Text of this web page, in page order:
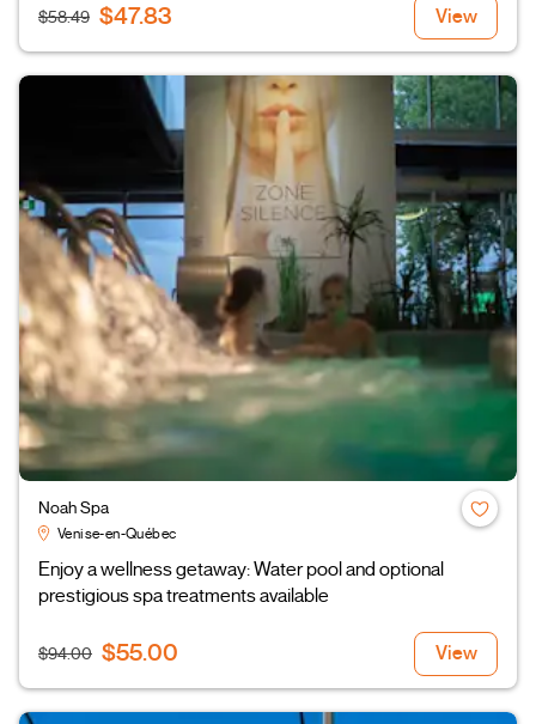
$58.49 $47.83 View
Noah Spa
Venise-en-Québec
Enjoy a wellness getaway: Water pool and optional
prestigious spa treatments available
$94.00 $55.00 View